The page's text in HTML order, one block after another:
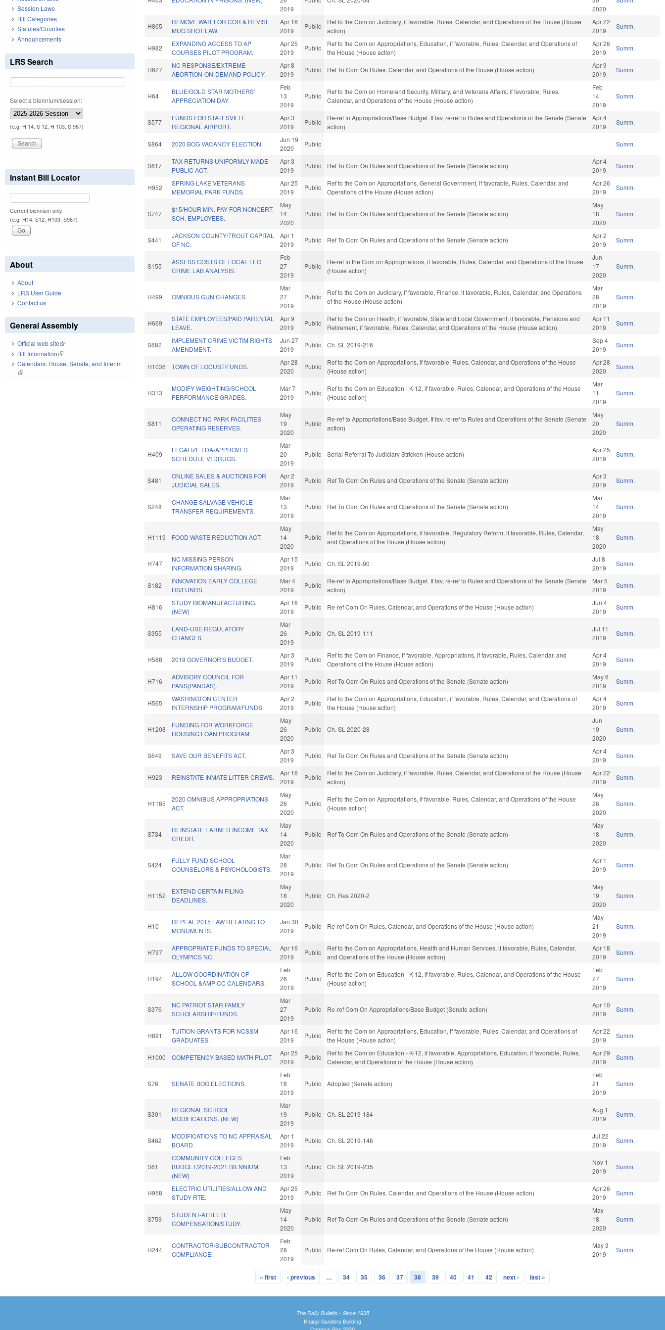
2019
2020
H865
REMOVE WAIT FOR COR & REVISE
MUG SHOT LAW.
Apr 16
2019
Public
Ref to the Com on Judiciary, if favorable, Rules, Calendar, and Operations of the House (House
action)
Apr 22
2019
Summ.
H982
EXPANDING ACCESS TO AP
COURSES PILOT PROGRAM.
Apr 25
2019
Public
Ref to the Com on Appropriations, Education, if favorable, Rules, Calendar, and Operations of
the House (House action)
Apr 26
2019
Summ.
H627
NC RESPONSE/EXTREME
ABORTION-ON-DEMAND POLICY.
Apr 8
2019
Public Ref To Com On Rules, Calendar, and Operations of the House (House action)
Apr 9
2019
Summ.
H64
BLUE/GOLD STAR MOTHERS'
APPRECIATION DAY.
Feb
13
2019
Public
Ref to the Com on Homeland Security, Military, and Veterans Affairs, if favorable, Rules,
Calendar, and Operations of the House (House action)
Feb
14
2019
Summ.
S577
FUNDS FOR STATESVILLE
REGIONAL AIRPORT.
Apr 3
2019
Public
Re-ref to Appropriations/Base Budget. If fav, re-ref to Rules and Operations of the Senate (Senate
action)
Apr 4
2019
Summ.
S864 2020 BOG VACANCY ELECTION.
Jun 19
2020
Public Summ.
S617
TAX RETURNS UNIFORMLY MADE
PUBLIC ACT.
Apr 3
2019
Public Ref To Com On Rules and Operations of the Senate (Senate action)
Apr 4
2019
Summ.
H952
SPRING LAKE VETERANS
MEMORIAL PARK FUNDS.
Apr 25
2019
Public
Ref to the Com on Appropriations, General Government, if favorable, Rules, Calendar, and
Operations of the House (House action)
Apr 26
2019
Summ.
S747
$15/HOUR MIN. PAY FOR NONCERT.
SCH. EMPLOYEES.
May
14
2020
Public Ref To Com On Rules and Operations of the Senate (Senate action)
May
18
2020
Summ.
S441
JACKSON COUNTY/TROUT CAPITAL
OF NC.
Apr 1
2019
Public Ref To Com On Rules and Operations of the Senate (Senate action)
Apr 2
2019
Summ.
S155
ASSESS COSTS OF LOCAL LEO
CRIME LAB ANALYSIS.
Feb
27
2019
Public
Re-ref to the Com on Appropriations, if favorable, Rules, Calendar, and Operations of the House
(House action)
Jun
17
2020
Summ.
H499 OMNIBUS GUN CHANGES.
Mar
27
2019
Public
Ref to the Com on Judiciary, if favorable, Finance, if favorable, Rules, Calendar, and Operations
of the House (House action)
Mar
28
2019
Summ.
H669
STATE EMPLOYEES/PAID PARENTAL
LEAVE.
Apr 9
2019
Public
Ref to the Com on Health, if favorable, State and Local Government, if favorable, Pensions and
Retirement, if favorable, Rules, Calendar, and Operations of the House (House action)
Apr 11
2019
Summ.
S682
IMPLEMENT CRIME VICTIM RIGHTS
AMENDMENT.
Jun 27
2019
Public Ch. SL 2019-216
Sep 4
2019
Summ.
H1036 TOWN OF LOCUST/FUNDS.
Apr 28
2020
Public
Ref to the Com on Appropriations, if favorable, Rules, Calendar, and Operations of the House
(House action)
Apr 28
2020
Summ.
H313
MODIFY WEIGHTING/SCHOOL
PERFORMANCE GRADES.
Mar 7
2019
Public
Ref to the Com on Education - K-12, if favorable, Rules, Calendar, and Operations of the House
(House action)
Mar
11
2019
Summ.
S811
CONNECT NC PARK FACILITIES
OPERATING RESERVES.
May
19
2020
Public
Re-ref to Appropriations/Base Budget. If fav, re-ref to Rules and Operations of the Senate (Senate
action)
May
20
2020
Summ.
H409
LEGALIZE FDA-APPROVED
SCHEDULE VI DRUGS.
Mar
20
2019
Public Serial Referral To Judiciary Stricken (House action)
Apr 25
2019
Summ.
S481
ONLINE SALES & AUCTIONS FOR
JUDICIAL SALES.
Apr 2
2019
Public Ref To Com On Rules and Operations of the Senate (Senate action)
Apr 3
2019
Summ.
S248
CHANGE SALVAGE VEHICLE
TRANSFER REQUIREMENTS.
Mar
13
2019
Public Ref To Com On Rules and Operations of the Senate (Senate action)
Mar
14
2019
Summ.
H1119 FOOD WASTE REDUCTION ACT.
May
14
2020
Public
Ref to the Com on Appropriations, if favorable, Regulatory Reform, if favorable, Rules, Calendar,
and Operations of the House (House action)
May
18
2020
Summ.
H747
NC MISSING PERSON
INFORMATION SHARING.
Apr 15
2019
Public Ch. SL 2019-90
Jul 8
2019
Summ.
S182
INNOVATION EARLY COLLEGE
HS/FUNDS.
Mar 4
2019
Public
Re-ref to Appropriations/Base Budget. If fav, re-ref to Rules and Operations of the Senate (Senate
action)
Mar 5
2019
Summ.
H816
STUDY BIOMANUFACTURING.
(NEW)
Apr 16
2019
Public Re-ref Com On Rules, Calendar, and Operations of the House (House action)
Jun 4
2019
Summ.
S355
LAND-USE REGULATORY
CHANGES.
Mar
26
2019
Public Ch. SL 2019-111
Jul 11
2019
Summ.
H588 2019 GOVERNOR'S BUDGET.
Apr 3
2019
Public
Ref to the Com on Finance, if favorable, Appropriations, if favorable, Rules, Calendar, and
Operations of the House (House action)
Apr 4
2019
Summ.
H716
ADVISORY COUNCIL FOR
PANS(PANDAS).
Apr 11
2019
Public Ref To Com On Rules and Operations of the Senate (Senate action)
May 6
2019
Summ.
H565
WASHINGTON CENTER
INTERNSHIP PROGRAM/FUNDS.
Apr 2
2019
Public
Ref to the Com on Appropriations, Education, if favorable, Rules, Calendar, and Operations of
the House (House action)
Apr 4
2019
Summ.
H1208
FUNDING FOR WORKFORCE
HOUSING LOAN PROGRAM.
May
26
2020
Public Ch. SL 2020-28
Jun
19
2020
Summ.
S649 SAVE OUR BENEFITS ACT.
Apr 3
2019
Public Ref To Com On Rules and Operations of the Senate (Senate action)
Apr 4
2019
Summ.
H923 REINSTATE INMATE LITTER CREWS.
Apr 16
2019
Public
Ref to the Com on Judiciary, if favorable, Rules, Calendar, and Operations of the House (House
action)
Apr 22
2019
Summ.
H1185
2020 OMNIBUS APPROPRIATIONS
ACT.
May
26
2020
Public
Ref to the Com on Appropriations, if favorable, Rules, Calendar, and Operations of the House
(House action)
May
26
2020
Summ.
S734
REINSTATE EARNED INCOME TAX
CREDIT.
May
14
2020
Public Ref To Com On Rules and Operations of the Senate (Senate action)
May
18
2020
Summ.
S424
FULLY FUND SCHOOL
COUNSELORS & PSYCHOLOGISTS.
Mar
28
2019
Public Ref To Com On Rules and Operations of the Senate (Senate action)
Apr 1
2019
Summ.
H1152
EXTEND CERTAIN FILING
DEADLINES.
May
18
2020
Public Ch. Res 2020-2
May
19
2020
Summ.
H10
REPEAL 2015 LAW RELATING TO
MONUMENTS.
Jan 30
2019
Public Re-ref Com On Rules, Calendar, and Operations of the House (House action)
May
21
2019
Summ.
H797
APPROPRIATE FUNDS TO SPECIAL
OLYMPICS NC.
Apr 16
2019
Public
Ref to the Com on Appropriations, Health and Human Services, if favorable, Rules, Calendar,
and Operations of the House (House action)
Apr 18
2019
Summ.
H194
ALLOW COORDINATION OF
SCHOOL &AMP CC CALENDARS.
Feb
26
2019
Public
Ref to the Com on Education - K-12, if favorable, Rules, Calendar, and Operations of the House
(House action)
Feb
27
2019
Summ.
S376
NC PATRIOT STAR FAMILY
SCHOLARSHIP/FUNDS.
Mar
27
2019
Public Re-ref Com On Appropriations/Base Budget (Senate action)
Apr 10
2019
Summ.
H891
TUITION GRANTS FOR NCSSM
GRADUATES.
Apr 16
2019
Public
Ref to the Com on Appropriations, Education, if favorable, Rules, Calendar, and Operations of
the House (House action)
Apr 22
2019
Summ.
H1000 COMPETENCY-BASED MATH PILOT.
Apr 25
2019
Public
Ref to the Com on Education - K-12, if favorable, Appropriations, Education, if favorable, Rules,
Calendar, and Operations of the House (House action)
Apr 29
2019
Summ.
S76 SENATE BOG ELECTIONS.
Feb
18
2019
Public Adopted (Senate action)
Feb
21
2019
Summ.
S301
REGIONAL SCHOOL
MODIFICATIONS. (NEW)
Mar
19
2019
Public Ch. SL 2019-184
Aug 1
2019
Summ.
S462
MODIFICATIONS TO NC APPRAISAL
BOARD.
Apr 1
2019
Public Ch. SL 2019-146
Jul 22
2019
Summ.
S61
COMMUNITY COLLEGES
BUDGET/2019-2021 BIENNIUM.
(NEW)
Feb
13
2019
Public Ch. SL 2019-235
Nov 1
2019
Summ.
H958
ELECTRIC UTILITIES/ALLOW AND
STUDY RTE.
Apr 25
2019
Public Ref To Com On Rules, Calendar, and Operations of the House (House action)
Apr 26
2019
Summ.
S759
STUDENT-ATHLETE
COMPENSATION/STUDY.
May
14
2020
Public Ref To Com On Rules and Operations of the Senate (Senate action)
May
18
2020
Summ.
H244
CONTRACTOR/SUBCONTRACTOR
COMPLIANCE.
Feb
28
2019
Public Re-ref Com On Rules, Calendar, and Operations of the House (House action)
May 3
2019
Summ.
« first ‹ previous … 34 35 36 37 38 39 40 41 42 next › last »
Session Laws
Bill Categories
Statutes/Counties
Announcements
LRS Search
Select a biennium/session:
(e.g. H 14, S 12, H 103, S 967)
Instant Bill Locator
Current biennium only.
(e.g. H14, S12, H103, S967)
About
About
LRS User Guide
Contact us
General Assembly
Official web site(link is external)
Bill Information(link is external)
Calendars: House, Senate, and Interim
(link is external)
The Daily Bulletin - Since 1935
Knapp-Sanders Building